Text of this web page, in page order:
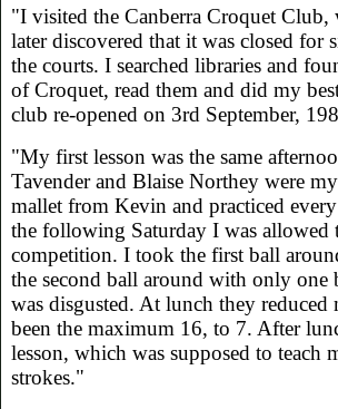
"I visited the Canberra Croquet Club,
later discovered that it was closed for
the courts. I searched libraries and
of Croquet, read them and did my
club re-opened on 3rd September,
"My first lesson was the same
Tavender and Blaise Northey were
mallet from Kevin and practiced
the following Saturday I was allowed
competition. I took the first ball
the second ball around with only one
was disgusted. At lunch they
been the maximum 16, to 7. After
lesson, which was supposed to teach
strokes."